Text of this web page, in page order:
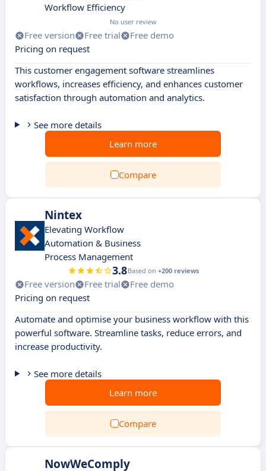
Workflow Efficiency
No user review
Free version Free trial
Free demo
Pricing on request
This customer engagement software streamlines
workflows, increases efficiency, and enhances customer
satisfaction through automation and analytics.
See more details
Learn more
Compare
Nintex
Elevating Workflow
Automation & Business
Process Management
3.8Based on +200 reviews
Free version Free trial
Free demo
Pricing on request
Automate and optimise your business workflow with this
powerful software. Streamline tasks, reduce errors, and
increase productivity.
See more details
Learn more
Compare
NowWeComply